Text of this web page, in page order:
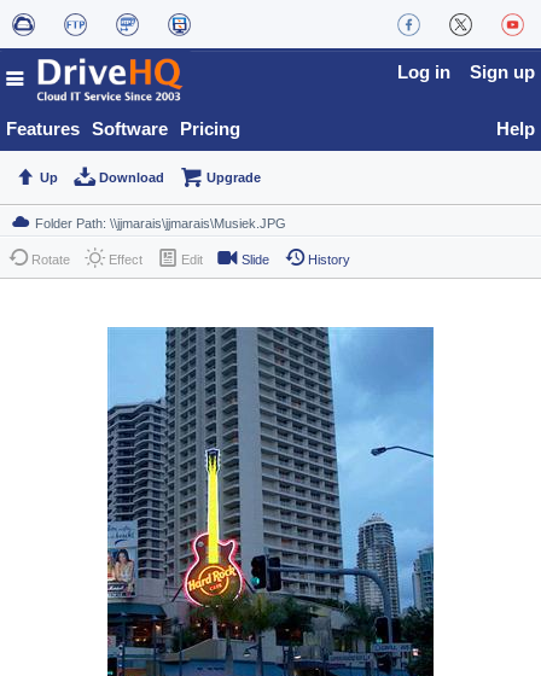
Features Software Pricing
Log in Sign up
Help
Up Download Upgrade
Rotate Effect Edit Slide History